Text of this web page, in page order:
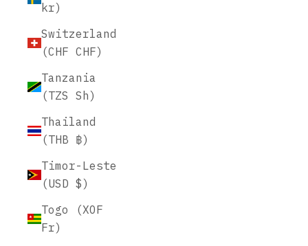
kr)
Switzerland
(CHF CHF)
Tanzania
(TZS Sh)
Thailand
(THB ฿)
Timor-Leste
(USD $)
Togo (XOF
Fr)